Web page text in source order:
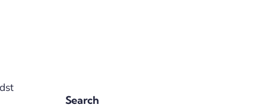
Search